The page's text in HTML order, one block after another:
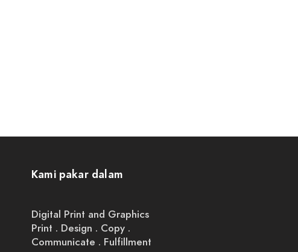
Kami pakar dalam
Digital Print and Graphics
Print . Design . Copy .
Communicate . Fulfillment